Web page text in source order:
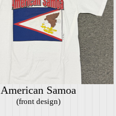
American Samoa
(front design)